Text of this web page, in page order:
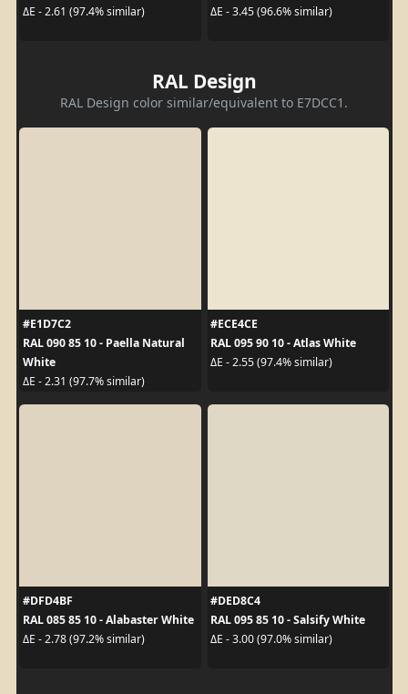
ΔE - 2.61 (97.4% similar)
ΔE - 3.45 (96.6% similar)
RAL Design
RAL Design color similar/equivalent to E7DCC1.
#E1D7C2
RAL 090 85 10 - Paella Natural
White
ΔE - 2.31 (97.7% similar)
#ECE4CE
RAL 095 90 10 - Atlas White
ΔE - 2.55 (97.4% similar)
#DFD4BF
RAL 085 85 10 - Alabaster White
ΔE - 2.78 (97.2% similar)
#DED8C4
RAL 095 85 10 - Salsify White
ΔE - 3.00 (97.0% similar)